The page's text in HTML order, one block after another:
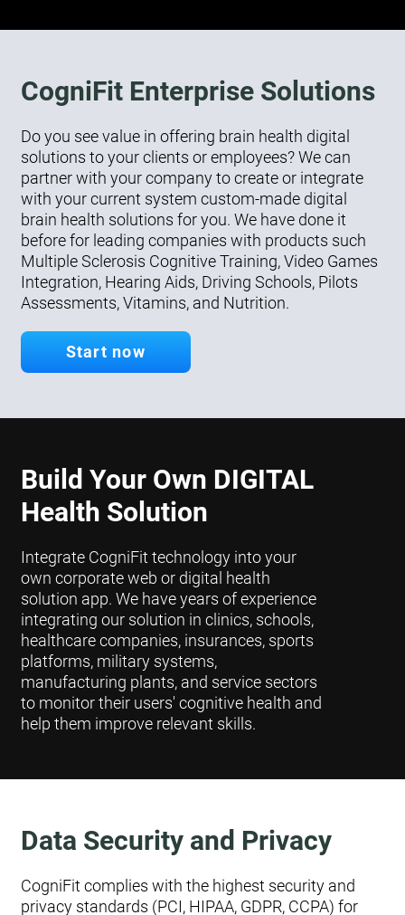
CogniFit Enterprise Solutions
Do you see value in offering brain health digital
solutions to your clients or employees? We can
partner with your company to create or integrate
with your current system custom-made digital
brain health solutions for you. We have done it
before for leading companies with products such
Multiple Sclerosis Cognitive Training, Video Games
Integration, Hearing Aids, Driving Schools, Pilots
Assessments, Vitamins, and Nutrition.
Start now
Build Your Own DIGITAL
Health Solution
Integrate CogniFit technology into your
own corporate web or digital health
solution app. We have years of experience
integrating our solution in clinics, schools,
healthcare companies, insurances, sports
platforms, military systems,
manufacturing plants, and service sectors
to monitor their users' cognitive health and
help them improve relevant skills.
Data Security and Privacy
CogniFit complies with the highest security and
privacy standards (PCI, HIPAA, GDPR, CCPA) for